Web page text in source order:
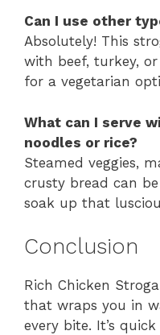
Can I use other
Absolutely! This
with beef, turkey, or
for a vegetarian
What can I serve
noodles or rice?
Steamed veggies,
crusty bread can
soak up that
Conclusion
Rich Chicken
that wraps you in
every bite. It’s